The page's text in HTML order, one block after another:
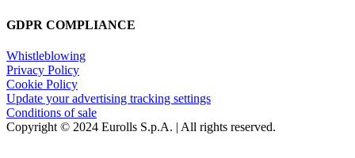
GDPR COMPLIANCE
Whistleblowing
Privacy Policy
Cookie Policy
Update your advertising tracking settings
Conditions of sale
Copyright © 2024 Eurolls S.p.A. | All rights reserved.